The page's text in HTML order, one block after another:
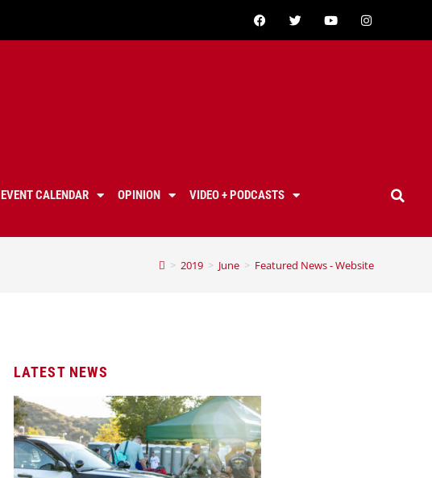
EVENT CALENDAR OPINION
VIDEO + PODCASTS
> 2019 > June > Featured News - Website
LATEST NEWS